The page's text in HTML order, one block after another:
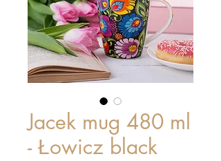
Jacek mug 480 ml
- Łowicz black